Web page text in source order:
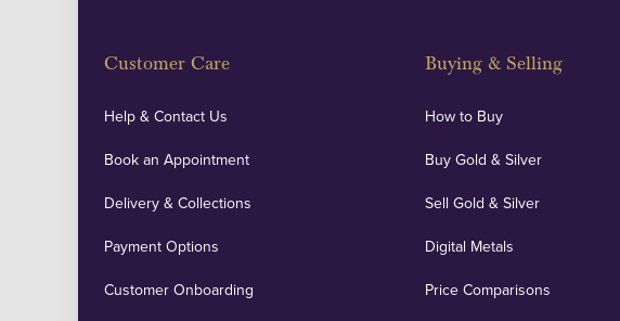
Customer Care
Help & Contact Us
Book an Appointment
Delivery & Collections
Payment Options
Customer Onboarding
Buying & Selling
How to Buy
Buy Gold & Silver
Sell Gold & Silver
Digital Metals
Price Comparisons